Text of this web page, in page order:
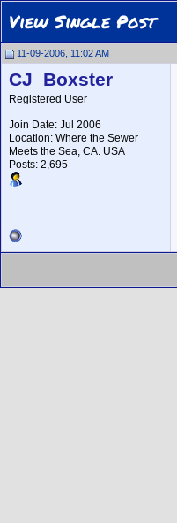
View Single Post
11-09-2006, 11:02 AM
CJ_Boxster
Registered User
Join Date: Jul 2006
Location: Where the Sewer
Meets the Sea, CA. USA
Posts: 2,695